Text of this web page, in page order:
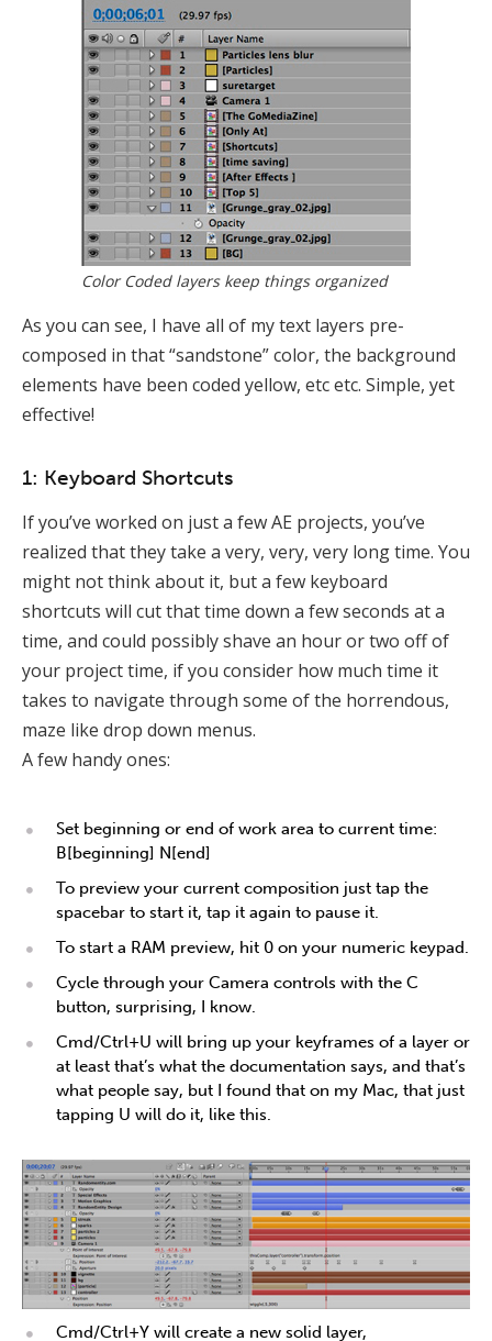
Color Coded layers keep things organized
As you can see, I have all of my text layers pre-
composed in that “sandstone” color, the background
elements have been coded yellow, etc etc. Simple, yet
effective!
1: Keyboard Shortcuts
If you’ve worked on just a few AE projects, you’ve
realized that they take a very, very, very long time. You
might not think about it, but a few keyboard
shortcuts will cut that time down a few seconds at a
time, and could possibly shave an hour or two off of
your project time, if you consider how much time it
takes to navigate through some of the horrendous,
maze like drop down menus.
A few handy ones:
Set beginning or end of work area to current time:
B[beginning] N[end]
To preview your current composition just tap the
spacebar to start it, tap it again to pause it.
To start a RAM preview, hit 0 on your numeric keypad.
Cycle through your Camera controls with the C
button, surprising, I know.
Cmd/Ctrl+U will bring up your keyframes of a layer or
at least that’s what the documentation says, and that’s
what people say, but I found that on my Mac, that just
tapping U will do it, like this.
Cmd/Ctrl+Y will create a new solid layer,